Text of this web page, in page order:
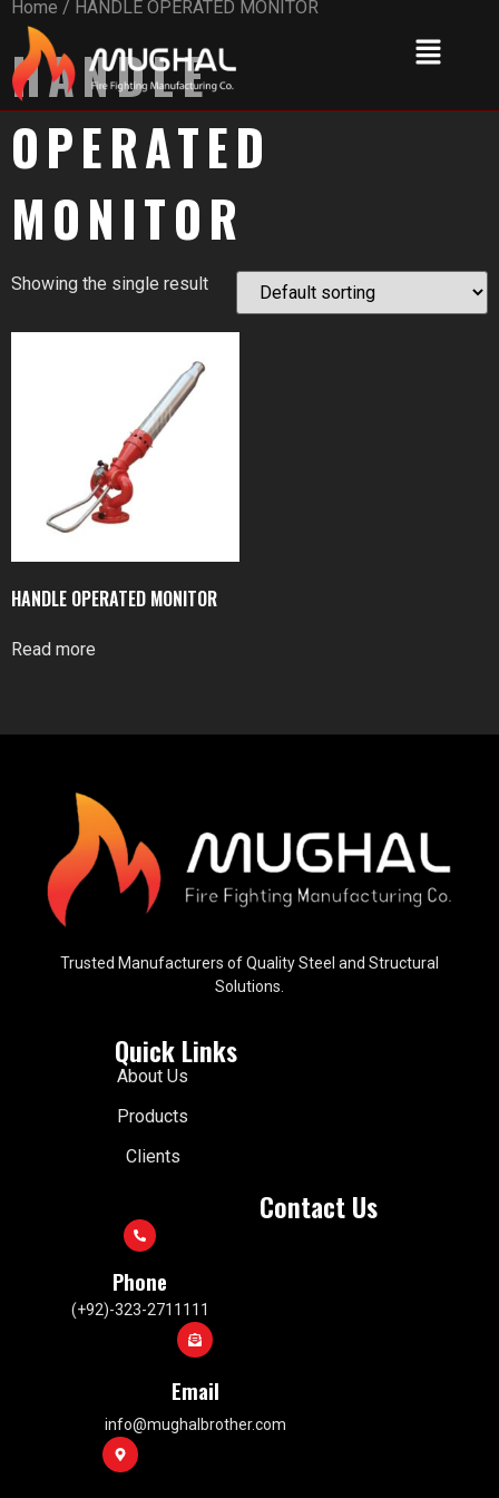
Home / HANDLE OPERATED MONITOR
HANDLE
OPERATED
MONITOR
Showing the single result
HANDLE OPERATED MONITOR
Read more
Trusted Manufacturers of Quality Steel and Structural
Solutions.
Quick Links
About Us
Products
Clients
Contact Us
Phone
(+92)-323-2711111
Email
info@mughalbrother.com